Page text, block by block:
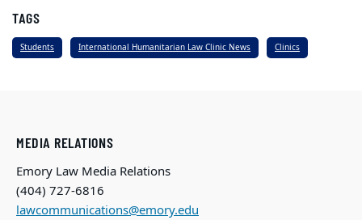
TAGS
Students International Humanitarian Law Clinic News Clinics
MEDIA RELATIONS
Emory Law Media Relations
(404) 727-6816
lawcommunications@emory.edu